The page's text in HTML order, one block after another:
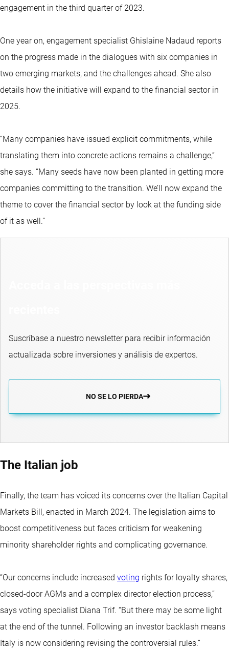
engagement in the third quarter of 2023.
One year on, engagement specialist Ghislaine Nadaud reports
on the progress made in the dialogues with six companies in
two emerging markets, and the challenges ahead. She also
details how the initiative will expand to the financial sector in
2025.
“Many companies have issued explicit commitments, while
translating them into concrete actions remains a challenge,”
she says. “Many seeds have now been planted in getting more
companies committing to the transition. We’ll now expand the
theme to cover the financial sector by look at the funding side
of it as well.”
Suscríbase a nuestro newsletter para recibir información
actualizada sobre inversiones y análisis de expertos.
NO SE LO PIERDA
The Italian job
Finally, the team has voiced its concerns over the Italian Capital
Markets Bill, enacted in March 2024. The legislation aims to
boost competitiveness but faces criticism for weakening
minority shareholder rights and complicating governance.
“Our concerns include increased voting rights for loyalty shares,
closed-door AGMs and a complex director election process,’’
says voting specialist Diana Trif. “But there may be some light
at the end of the tunnel. Following an investor backlash means
Italy is now considering revising the controversial rules.”